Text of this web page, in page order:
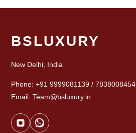
BSLUXURY
New Delhi, India
Phone: +91 9999081139 / 7838008454
Email: Team@bsluxury.in